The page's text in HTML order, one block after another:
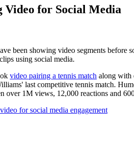
Video for Social Media
been showing video segments before
using social media.
video pairing a tennis match along with
last competitive tennis match.
over 1M views, 12,000 reactions and